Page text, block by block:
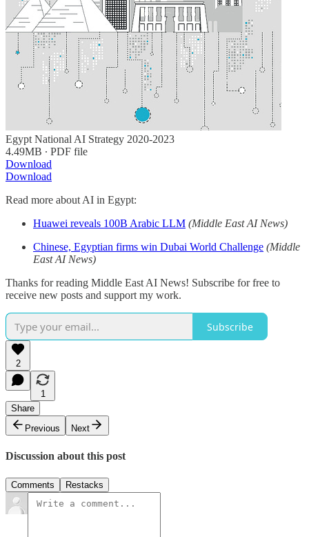
Egypt National AI Strategy 2020-2023
4.49MB ∙ PDF file
Download
Download
Read more about AI in Egypt:
Huawei reveals 100B Arabic LLM (Middle East AI News)
Chinese, Egyptian firms win Dubai World Challenge (Middle
East AI News)
Thanks for reading Middle East AI News! Subscribe for free to
receive new posts and support my work.
Subscribe
2
1
Share
Previous
Next
Discussion about this post
Comments Restacks